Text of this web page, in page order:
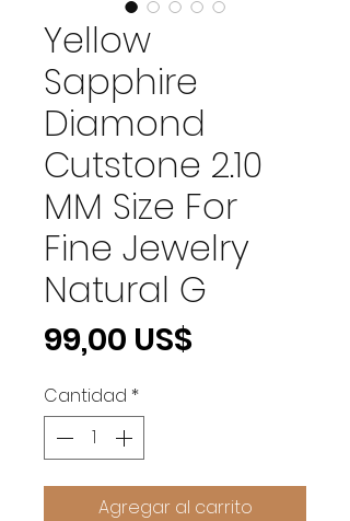
Yellow
Sapphire
Diamond
Cutstone 2.10
MM Size For
Fine Jewelry
Natural G
99,00 US$Precio
Cantidad *
Agregar al carrito